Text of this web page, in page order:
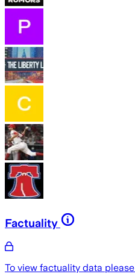
Factuality
To view factuality data please